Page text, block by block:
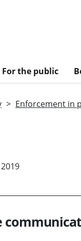
For the public
Enforcement in